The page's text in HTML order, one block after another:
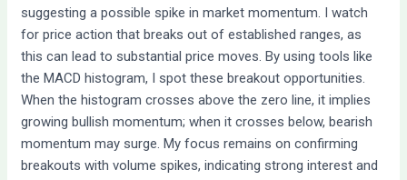
suggesting a possible spike in market momentum. I watch
for price action that breaks out of established ranges, as
this can lead to substantial price moves. By using tools like
the MACD histogram, I spot these breakout opportunities.
When the histogram crosses above the zero line, it implies
growing bullish momentum; when it crosses below, bearish
momentum may surge. My focus remains on confirming
breakouts with volume spikes, indicating strong interest and